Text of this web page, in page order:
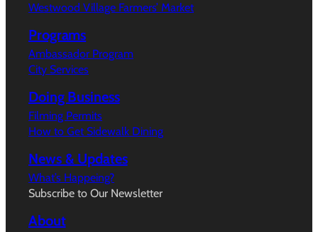
Westwood Village Farmers’ Market
Programs
Ambassador Program
City Services
Doing Business
Filming Permits
How to Get Sidewalk Dining
News & Updates
What’s Happeing?
Subscribe to Our Newsletter
About